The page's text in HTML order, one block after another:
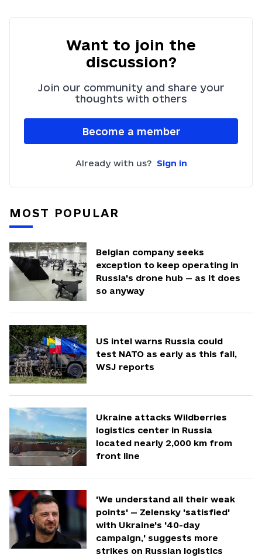
Want to join the
discussion?
Join our community and share your
thoughts with others
Become a member
Already with us? Sign in
MOST POPULAR
Belgian company seeks
exception to keep operating in
Russia's drone hub — as it does
so anyway
US intel warns Russia could
test NATO as early as this fall,
WSJ reports
Ukraine attacks Wildberries
logistics center in Russia
located nearly 2,000 km from
front line
'We understand all their weak
points' — Zelensky 'satisfied'
with Ukraine's '40-day
campaign,' suggests more
strikes on Russian logistics